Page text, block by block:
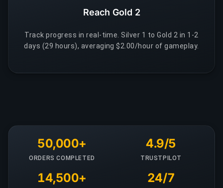
Reach Gold 2
Track progress in real-time. Silver 1 to Gold 2 in 1-2
days (29 hours), averaging $2.00/hour of gameplay.
50,000+
ORDERS COMPLETED
4.9/5
TRUSTPILOT
14,500+ 24/7